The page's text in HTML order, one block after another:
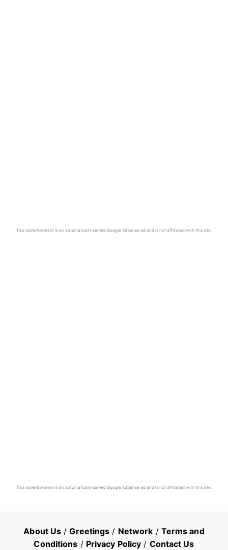
This advertisement is an automatically served Google AdSense ad and is not affiliated with this site.
This advertisement is an automatically served Google AdSense ad and is not affiliated with this site.
About Us /Greetings / Network / Terms and
Conditions / Privacy Policy / Contact Us